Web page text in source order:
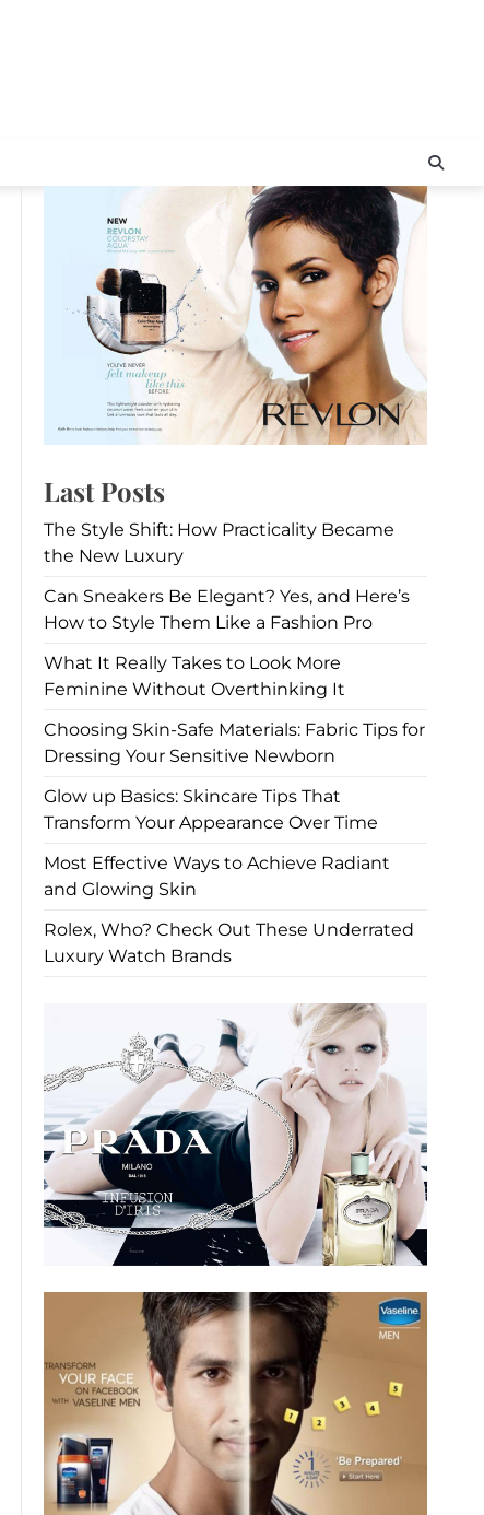
Last Posts
The Style Shift: How Practicality Became
the New Luxury
Can Sneakers Be Elegant? Yes, and Here’s
How to Style Them Like a Fashion Pro
What It Really Takes to Look More
Feminine Without Overthinking It
Choosing Skin-Safe Materials: Fabric Tips for
Dressing Your Sensitive Newborn
Glow up Basics: Skincare Tips That
Transform Your Appearance Over Time
Most Effective Ways to Achieve Radiant
and Glowing Skin
Rolex, Who? Check Out These Underrated
Luxury Watch Brands